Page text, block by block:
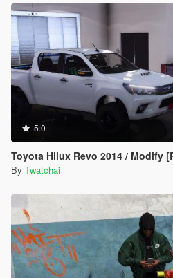
5.0
Toyota Hilux Revo 2014 / Modify
By Twatchai